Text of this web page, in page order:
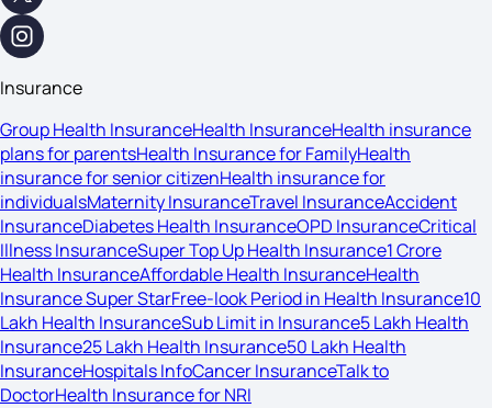
Insurance
Group Health InsuranceHealth InsuranceHealth insurance
plans for parentsHealth Insurance for FamilyHealth
insurance for senior citizenHealth insurance for
individualsMaternity InsuranceTravel InsuranceAccident
InsuranceDiabetes Health InsuranceOPD InsuranceCritical
Illness InsuranceSuper Top Up Health Insurance1 Crore
Health InsuranceAffordable Health InsuranceHealth
Insurance Super StarFree-look Period in Health Insurance10
Lakh Health InsuranceSub Limit in Insurance5 Lakh Health
Insurance25 Lakh Health Insurance50 Lakh Health
InsuranceHospitals InfoCancer InsuranceTalk to
DoctorHealth Insurance for NRI